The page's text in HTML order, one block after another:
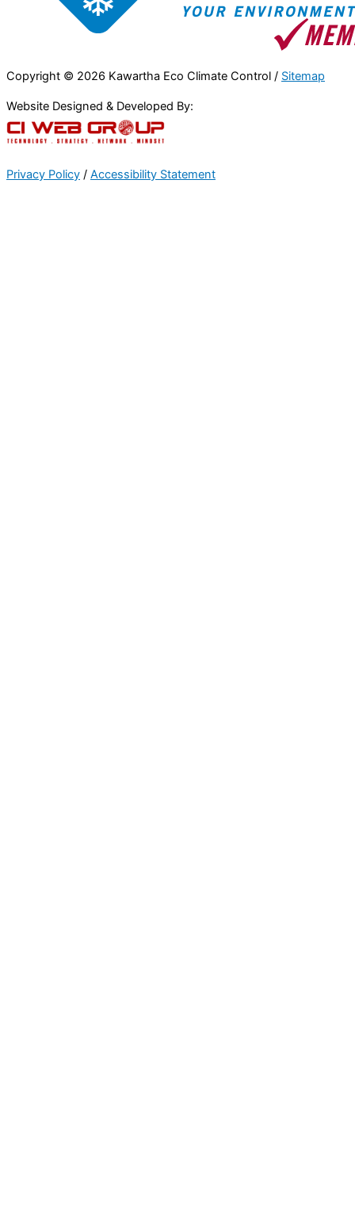
Copyright © 2026 Kawartha Eco Climate Control / Sitemap
Website Designed & Developed By:
Privacy Policy / Accessibility Statement